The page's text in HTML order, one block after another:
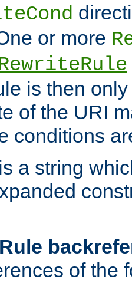
or more
is then
of the URI
conditions
is a string
of the